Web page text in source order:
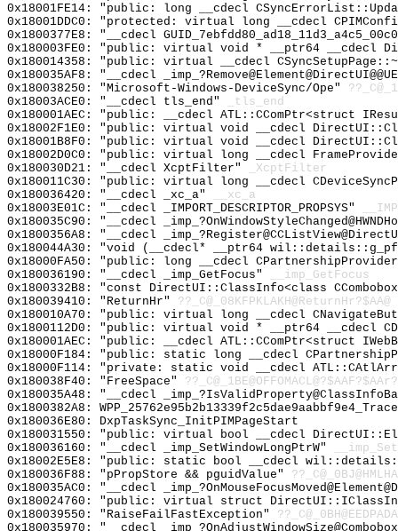
0x18001FE14: "public: long __cdecl
0x18001DDC0: "protected: virtual long __cdecl
0x1800377E8: "__cdecl
0x180003FE0: "public: virtual void * __ptr64 __cdecl
0x180014358: "public: virtual __cdecl
0x180035AF8: "__cdecl
0x180038250: "Microsoft-Windows-DeviceSync/Ope"
0x18003ACE0: "__cdecl tls_end"
_tls_end
0x180001AEC: "public: __cdecl ATL::CComPtr<struct
0x18002F1E0: "public: virtual void __cdecl
0x18001B8F0: "public: virtual void __cdecl
0x18002D0C0: "public: virtual long __cdecl
0x180030D21: "__cdecl XcptFilter"
_XcptFilter
0x180011C30: "public: virtual long __cdecl
0x180036420: "__cdecl _xc_a"
__xc_a
0x18003E01C: "__cdecl _IMPORT_DESCRIPTOR_PROPSYS"
0x180035C90: "__cdecl
0x1800356A8: "__cdecl
0x180044A30: "void (__cdecl* __ptr64
0x18000FA50: "public: long __cdecl
0x180036190: "__cdecl _imp_GetFocus"
__imp_GetFocus
0x1800332B8: "const DirectUI::ClassInfo<class
0x180039410: "ReturnHr" ??_C@_08KFPKLAKH@ReturnHr?$AA@
0x180010A70: "public: virtual long __cdecl
0x1800112D0: "public: virtual void * __ptr64 __cdecl
0x180001AEC: "public: __cdecl ATL::CComPtr<struct
0x18000F184: "public: static long __cdecl
0x18000F114: "private: static void __cdecl
0x180038F40: "FreeSpace"
0x180035A48: "__cdecl
0x1800382A8:
0x180036E80: DxpTaskSync_InitPIMPageStart
0x180031550: "public: virtual bool __cdecl
0x180036160: "__cdecl _imp_SetWindowLongPtrW"
0x18002E5E8: "public: static bool __cdecl
0x180036F88: "pPropStore && pguidValue"
0x180035AC0: "__cdecl
0x180024760: "public: virtual struct
0x180039550: "RaiseFailFastException"
0x180035970: "__cdecl